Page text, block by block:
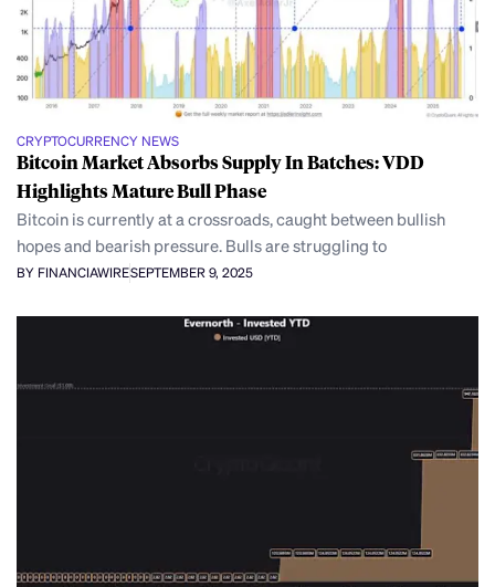
CRYPTOCURRENCY NEWS
Bitcoin Market Absorbs Supply In Batches: VDD
Highlights Mature Bull Phase
Bitcoin is currently at a crossroads, caught between bullish
hopes and bearish pressure. Bulls are struggling to
BY FINANCIAWIRESEPTEMBER 9, 2025